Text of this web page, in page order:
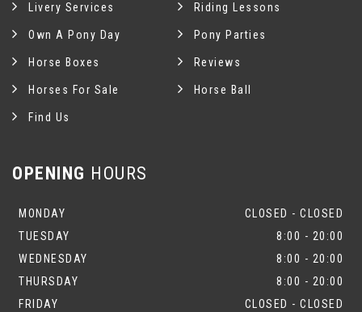
Livery Services Riding Lessons
Own A Pony Day Pony Parties
Horse Boxes Reviews
Horses For Sale Horse Ball
Find Us
OPENING HOURS
MONDAY
CLOSED - CLOSED
TUESDAY
8:00 - 20:00
WEDNESDAY
8:00 - 20:00
THURSDAY
8:00 - 20:00
FRIDAY
CLOSED - CLOSED